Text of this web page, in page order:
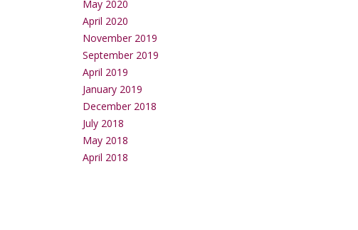
May 2020
April 2020
November 2019
September 2019
April 2019
January 2019
December 2018
July 2018
May 2018
April 2018